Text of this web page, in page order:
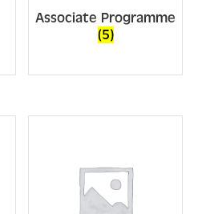
Associate Programme
(5)